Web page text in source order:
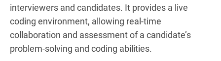
interviewers and candidates. It provides a live
coding environment, allowing real-time
collaboration and assessment of a candidate’s
problem-solving and coding abilities.